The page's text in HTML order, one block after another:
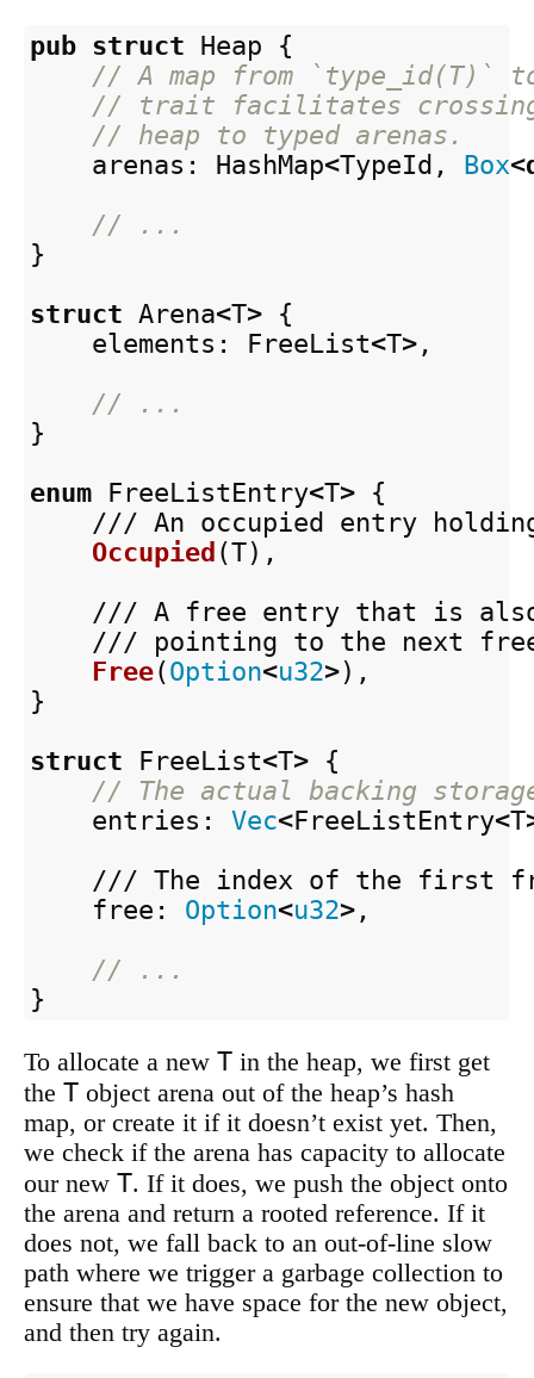
pub struct Heap
{
// A map from `type_id(T)`
// trait facilitates crossing
// heap to typed arenas.
arenas : HashMap<TypeId , Box<
// ...
}
struct Arena<T> {
elements : FreeList<T> ,
// ...
}
enum FreeListEntry<T> {
/// An occupied entry
Occupied (T),
/// A free entry that is
/// pointing to the next
Free(Option<u32>),
}
struct
FreeList<T> {
// The actual backing
entries : Vec<FreeListEntry<T
/// The index of the first
free : Option<u32> ,
// ...
}
To allocate a new T in the heap, we first get
the T object arena out of the heap’s hash
map, or create it if it doesn’t exist yet. Then,
we check if the arena has capacity to allocate
our new T. If it does, we push the object onto
the arena and return a rooted reference. If it
does not, we fall back to an out-of-line slow
path where we trigger a garbage collection to
ensure that we have space for the new object,
and then try again.